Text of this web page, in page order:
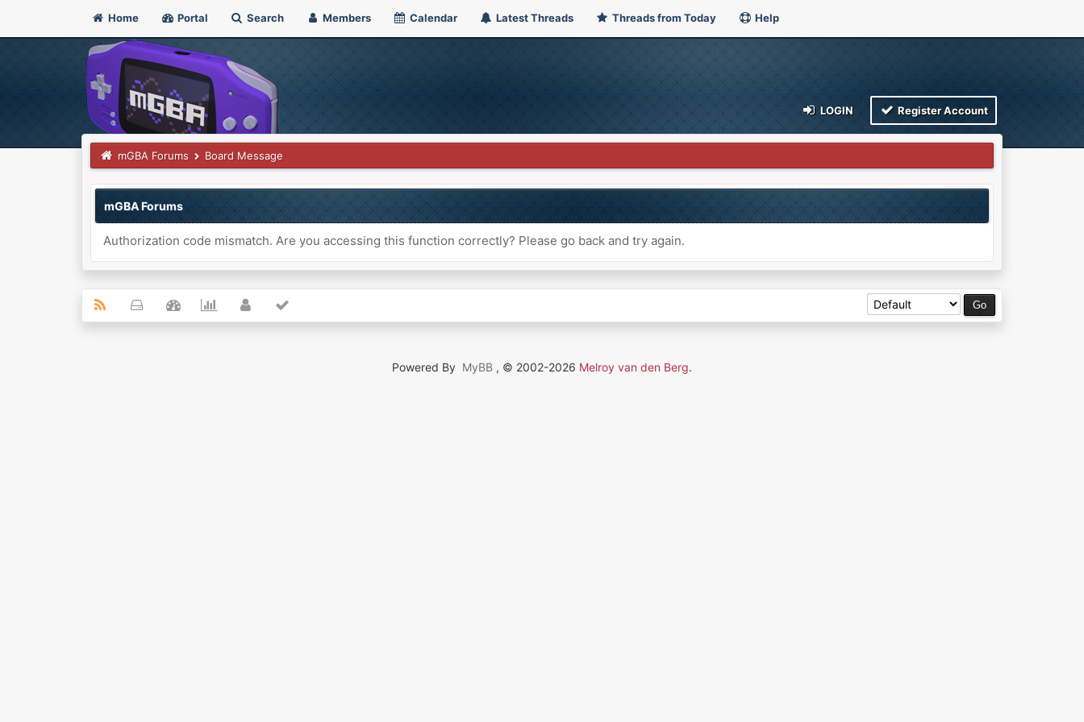
Home Portal Search Members Calendar Latest Threads Threads from Today Help
LOGIN Register Account
mGBA Forums Board Message
mGBA Forums
Authorization code mismatch. Are you accessing this function correctly? Please go back and try again.
Powered By MyBB , © 2002-2026 Melroy van den Berg.